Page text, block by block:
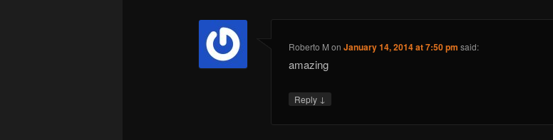
Roberto M onJanuary 14, 2014 at 7:50 pm said:
amazing
Reply ↓